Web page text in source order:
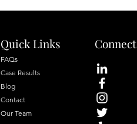
Quick Links
FAQs
Case Results
Blog
Contact
Our Team
Connect